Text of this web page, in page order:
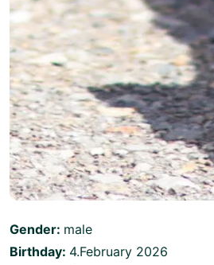
Gender: male
Birthday: 4.February 2026